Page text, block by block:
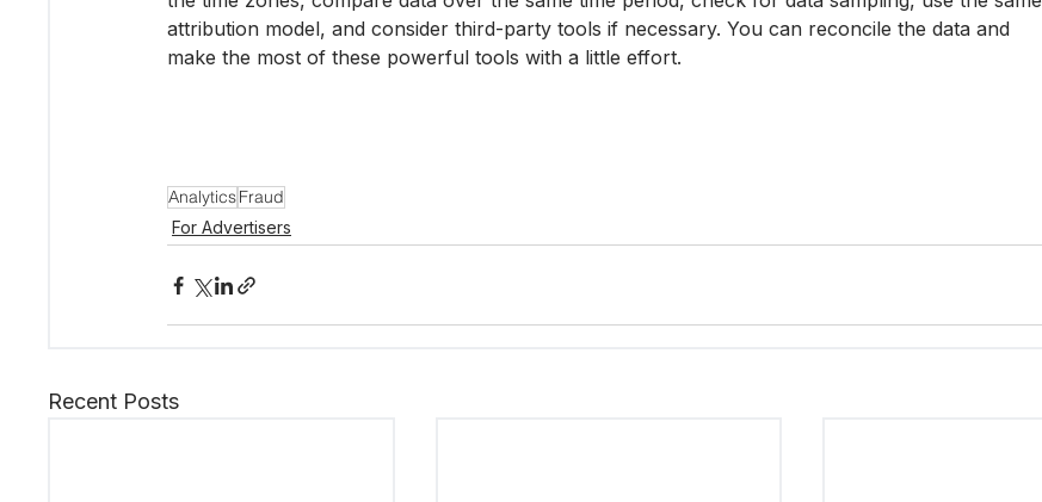
attribution model, and consider third-party tools if necessary. You can reconcile the data and
make the most of these powerful tools with a little effort.
AnalyticsFraud
For Advertisers
Recent Posts